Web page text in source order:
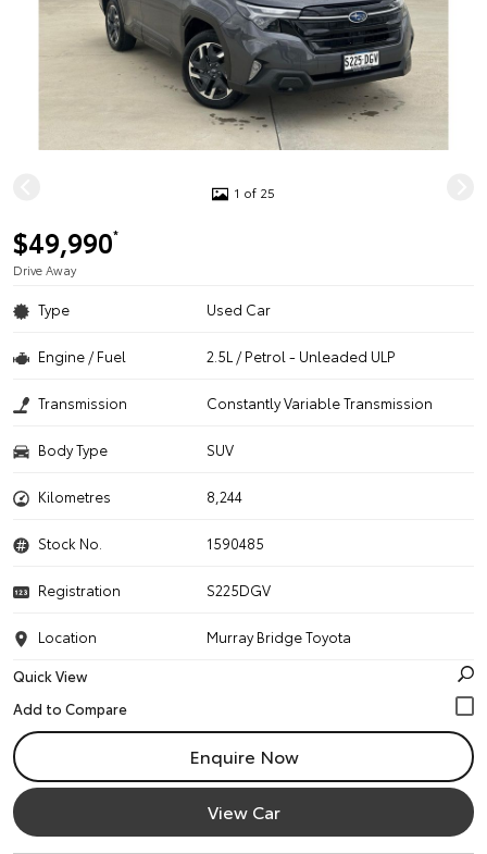
1 of 25
$49,990*
Drive Away
Type Used Car
Engine / Fuel 2.5L / Petrol - Unleaded ULP
Transmission Constantly Variable Transmission
Body Type SUV
Kilometres 8,244
Stock No. 1590485
Registration S225DGV
Location
Murray Bridge Toyota
Quick View
Enquire Now
View Car